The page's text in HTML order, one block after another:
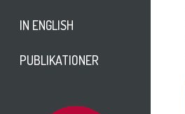
IN ENGLISH
PUBLIKATIONER